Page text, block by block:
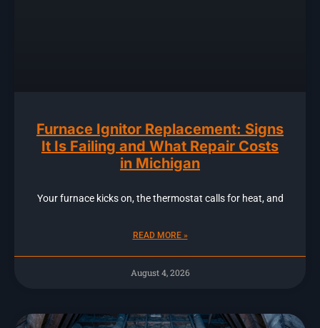
Furnace Ignitor Replacement: Signs
It Is Failing and What Repair Costs
in Michigan
Your furnace kicks on, the thermostat calls for heat, and
READ MORE »
August 4, 2026